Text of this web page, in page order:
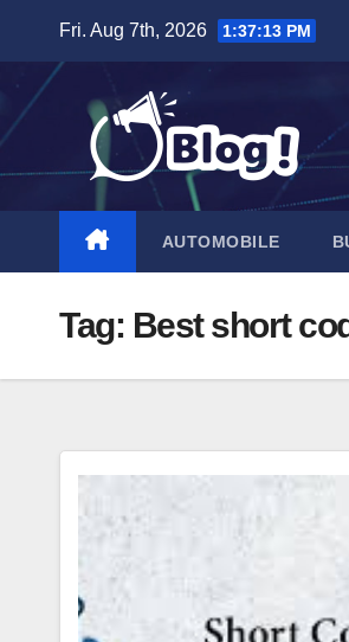
content
Fri. Aug 7th, 2026 1:37:14 PM
AUTOMOBILE
Tag: Best short